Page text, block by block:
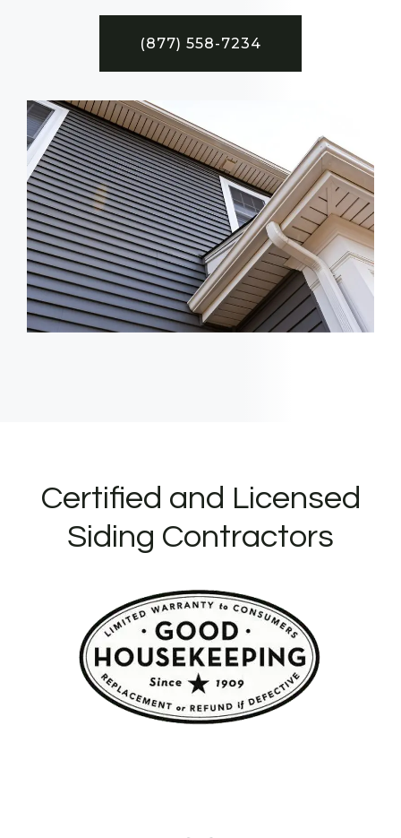
(877) 558-7234
Certified and Licensed
Siding Contractors